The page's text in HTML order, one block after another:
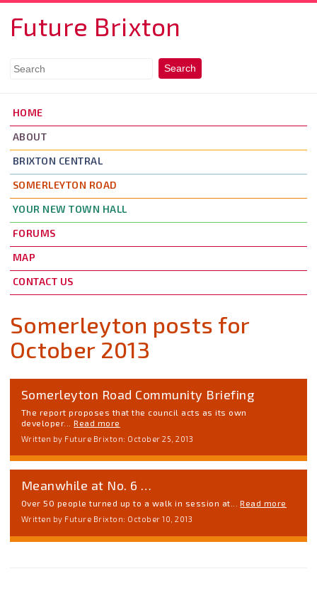
Future Brixton
HOME
ABOUT
BRIXTON CENTRAL
SOMERLEYTON ROAD
YOUR NEW TOWN HALL
FORUMS
MAP
CONTACT US
Somerleyton posts for
October 2013
Somerleyton Road Community Briefing
The report proposes that the council acts as its own
developer...Read more
Written by Future Brixton: October 25, 2013
Meanwhile at No. 6 …
Over 50 people turned up to a walk in session at...Read more
Written by Future Brixton: October 10, 2013